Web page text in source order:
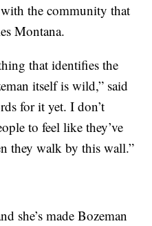
the community that
Montana.
that identifies the
itself is wild,” said
for it yet. I don’t
to feel like they’ve
they walk by this wall.”
she’s made Bozeman